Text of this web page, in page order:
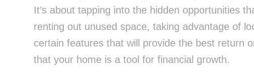
It’s about tapping into the hidden opportunities
renting out unused space, taking advantage of
certain features that will provide the best return
that your home is a tool for financial growth.